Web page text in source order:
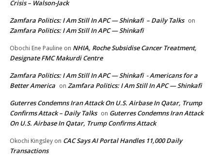
Crisis – Walson-Jack
Zamfara Politics: I Am Still In APC — Shinkafi – Daily Talks on
Zamfara Politics: I Am Still In APC — Shinkafi
Obochi Ene Pauline on NHIA, Roche Subsidise Cancer Treatment,
Designate FMC Makurdi Centre
Zamfara Politics: I Am Still In APC — Shinkafi - Americans for a
Better America on Zamfara Politics: I Am Still In APC — Shinkafi
Guterres Condemns Iran Attack On U.S. Airbase In Qatar, Trump
Confirms Attack – Daily Talks on Guterres Condemns Iran Attack
On U.S. Airbase In Qatar, Trump Confirms Attack
Okochi Kingsley on CAC Says AI Portal Handles 11,000 Daily
Transactions